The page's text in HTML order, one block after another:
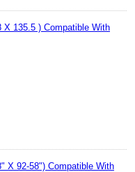
X 135.5 ) Compatible With
X 92-58") Compatible With